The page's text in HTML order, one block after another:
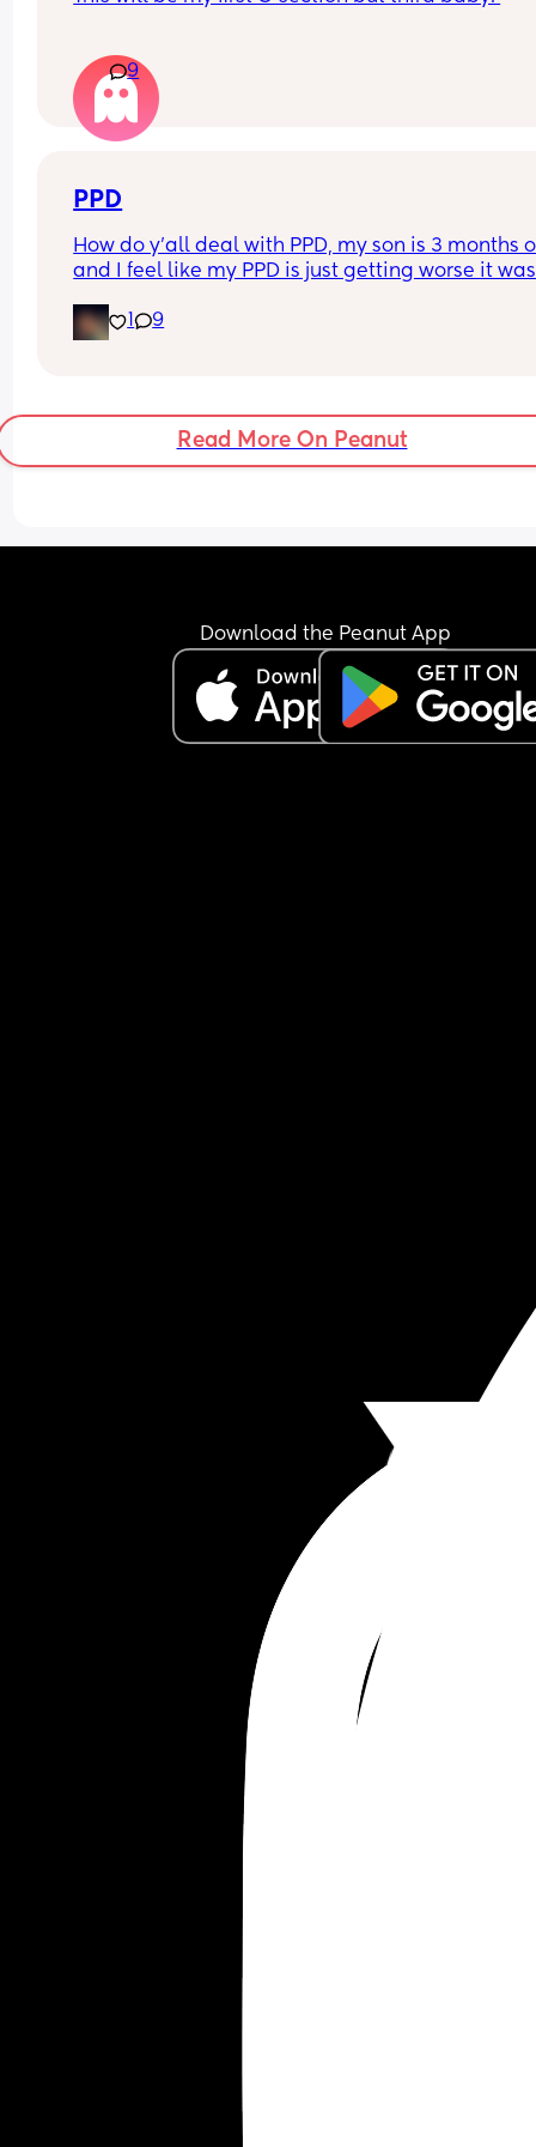
visitor ie close family like mum / dad /sister /
brother?
9
PPD
How do y'all deal with PPD, my son is 3 months
and I feel like my PPD is just getting worse it was
putting myself into a mental hospital
1 9
Read More On Peanut
Download the Peanut App